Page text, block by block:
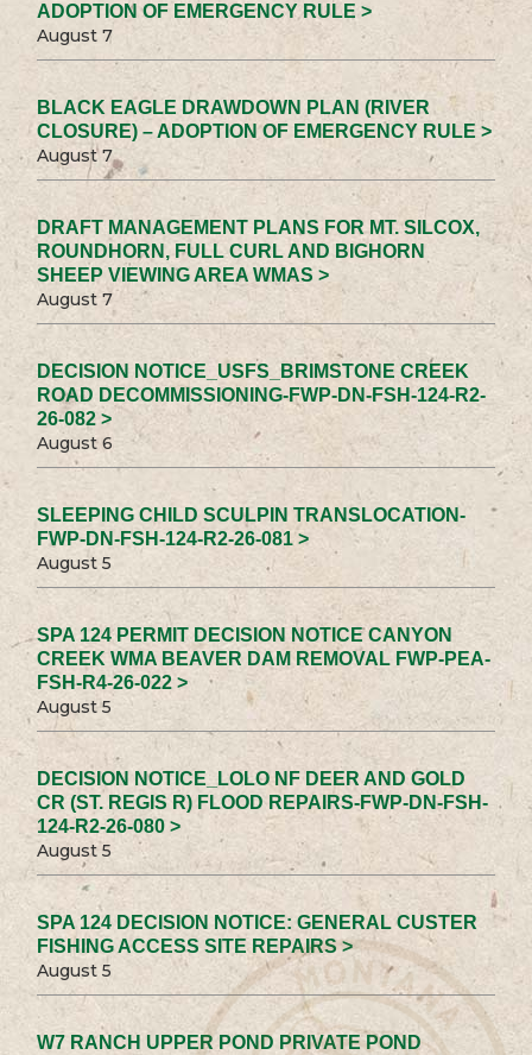
ADOPTION OF EMERGENCY RULE >
August 7
BLACK EAGLE DRAWDOWN PLAN (RIVER
CLOSURE) – ADOPTION OF EMERGENCY RULE >
August 7
DRAFT MANAGEMENT PLANS FOR MT. SILCOX,
ROUNDHORN, FULL CURL AND BIGHORN
SHEEP VIEWING AREA WMAS >
August 7
DECISION NOTICE_USFS_BRIMSTONE CREEK
ROAD DECOMMISSIONING-FWP-DN-FSH-124-R2-
26-082 >
August 6
SLEEPING CHILD SCULPIN TRANSLOCATION-
FWP-DN-FSH-124-R2-26-081 >
August 5
SPA 124 PERMIT DECISION NOTICE CANYON
CREEK WMA BEAVER DAM REMOVAL FWP-PEA-
FSH-R4-26-022 >
August 5
DECISION NOTICE_LOLO NF DEER AND GOLD
CR (ST. REGIS R) FLOOD REPAIRS-FWP-DN-FSH-
124-R2-26-080 >
August 5
SPA 124 DECISION NOTICE: GENERAL CUSTER
FISHING ACCESS SITE REPAIRS >
August 5
W7 RANCH UPPER POND PRIVATE POND